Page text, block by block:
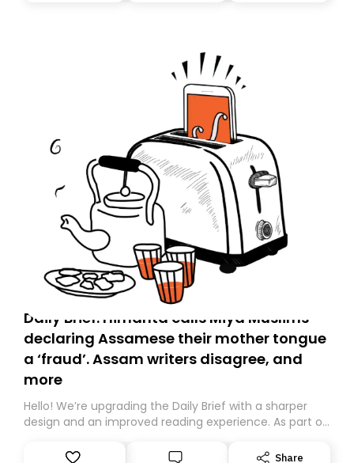
Daily Brief: Himanta calls Miya Muslims
declaring Assamese their mother tongue
a ‘fraud’. Assam writers disagree, and
more
Hello! We’re upgrading the Daily Brief with a sharper
design and an improved reading experience. As part of
Substack. While we’ll be migrating your subscription for
Share